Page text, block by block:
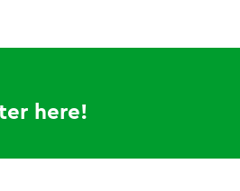
here!